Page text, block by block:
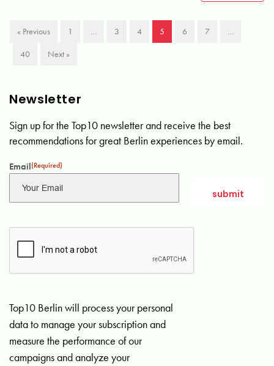
« Previous 1 … 3 4 5 6 7 …
40 Next »
Newsletter
Sign up for the Top10 newsletter and receive the best
recommendations for great Berlin experiences by email.
Email(Required)
Top10 Berlin will process your personal
data to manage your subscription and
measure the performance of our
campaigns and analyze your